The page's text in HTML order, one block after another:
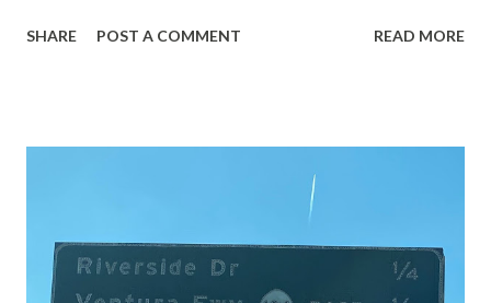
highway and despite some conjecture never has been part
National Park Service) (nps.gov) Yellowstone was declared
1872. The first real highway to access Yellowstone
National Park came in 1873 when a tolled facility was
SHARE POST A COMMENT READ MORE